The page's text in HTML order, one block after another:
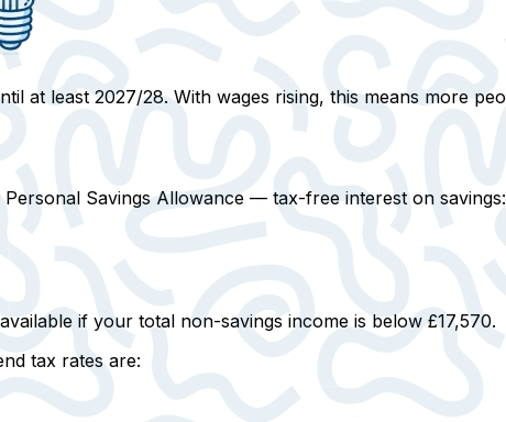
at least 2027/28. With wages rising, this means more
Personal Savings Allowance — tax-free interest on savings:
if your total non-savings income is below £17,570.
tax rates are: